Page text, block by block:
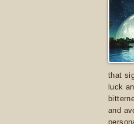
that
luck
and